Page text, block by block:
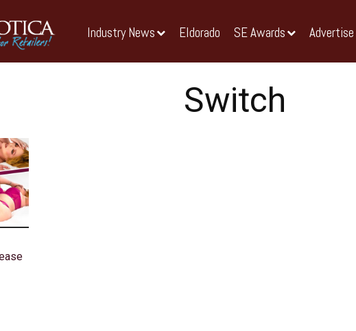
Industry News Eldorado SE Awards Advertise
Switch